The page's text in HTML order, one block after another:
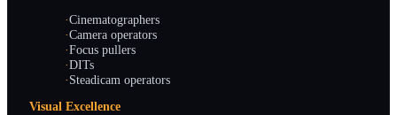
·Cinematographers
·Camera operators
·Focus pullers
·DITs
·Steadicam operators
Visual Excellence